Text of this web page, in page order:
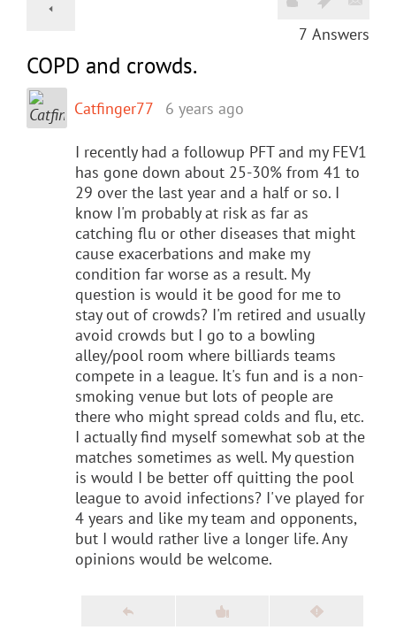
7 Answers
COPD and crowds.
Catfinger77 6 years ago
I recently had a followup PFT and my FEV1
has gone down about 25-30% from 41 to
29 over the last year and a half or so. I
know I'm probably at risk as far as
catching flu or other diseases that might
cause exacerbations and make my
condition far worse as a result. My
question is would it be good for me to
stay out of crowds? I'm retired and usually
avoid crowds but I go to a bowling
alley/pool room where billiards teams
compete in a league. It's fun and is a non-
smoking venue but lots of people are
there who might spread colds and flu, etc.
I actually find myself somewhat sob at the
matches sometimes as well. My question
is would I be better off quitting the pool
league to avoid infections? I've played for
4 years and like my team and opponents,
but I would rather live a longer life. Any
opinions would be welcome.